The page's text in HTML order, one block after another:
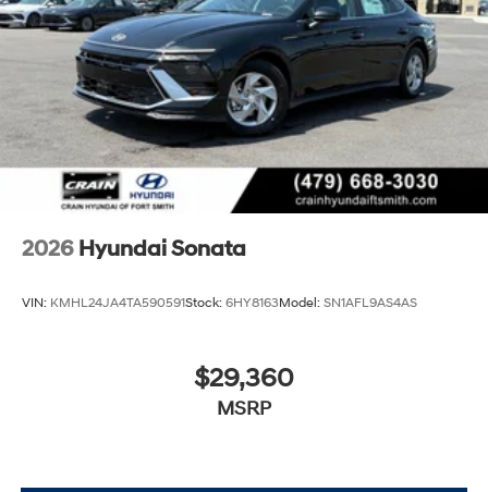
2026 Hyundai Sonata
VIN: KMHL24JA4TA590591Stock: 6HY8163Model: SN1AFL9AS4AS
$29,360
MSRP